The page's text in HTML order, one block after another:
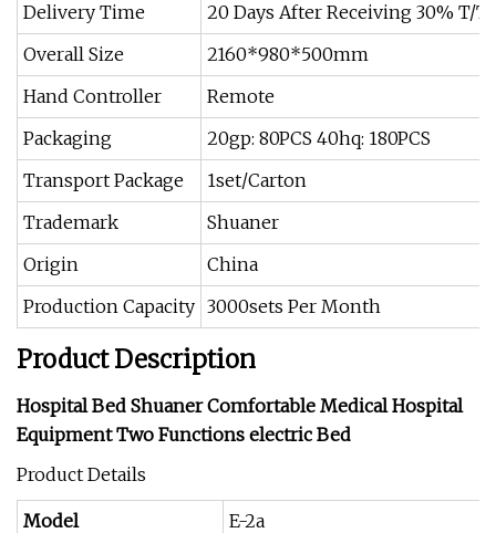
Delivery Time
20 Days After Receiving 30% T/T
Overall Size
2160*980*500mm
Hand Controller
Remote
Packaging
20gp: 80PCS 40hq: 180PCS
Transport Package
1set/Carton
Trademark
Shuaner
Origin
China
Production Capacity 3000sets Per Month
Product Description
Hospital Bed Shuaner Comfortable Medical Hospital
Equipment Two Functions electric Bed
Product Details
Model
E-2a